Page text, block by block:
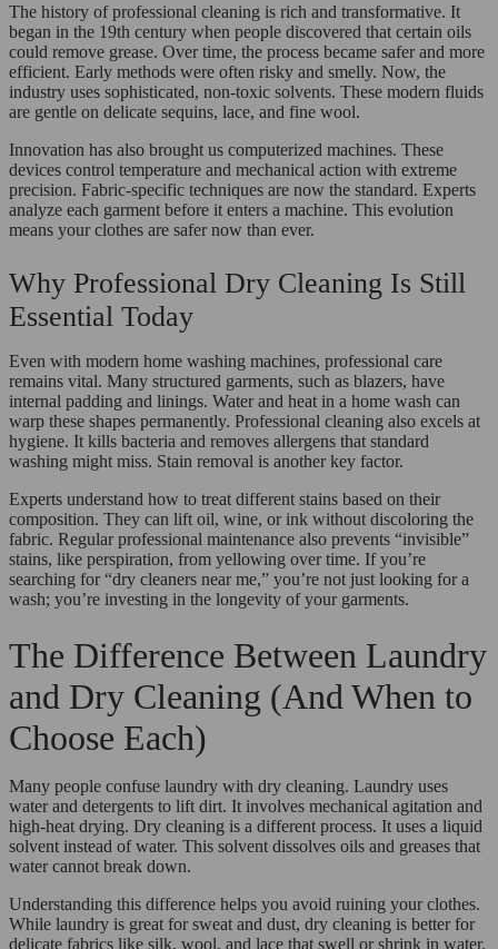
The history of professional cleaning is rich and transformative. It
began in the 19th century when people discovered that certain oils
could remove grease. Over time, the process became safer and more
efficient. Early methods were often risky and smelly. Now, the
industry uses sophisticated, non-toxic solvents. These modern fluids
are gentle on delicate sequins, lace, and fine wool.
Innovation has also brought us computerized machines. These
devices control temperature and mechanical action with extreme
precision. Fabric-specific techniques are now the standard. Experts
analyze each garment before it enters a machine. This evolution
means your clothes are safer now than ever.
Why Professional Dry Cleaning Is Still
Essential Today
Even with modern home washing machines, professional care
remains vital. Many structured garments, such as blazers, have
internal padding and linings. Water and heat in a home wash can
warp these shapes permanently. Professional cleaning also excels at
hygiene. It kills bacteria and removes allergens that standard
washing might miss. Stain removal is another key factor.
Experts understand how to treat different stains based on their
composition. They can lift oil, wine, or ink without discoloring the
fabric. Regular professional maintenance also prevents “invisible”
stains, like perspiration, from yellowing over time. If you’re
searching for “dry cleaners near me,” you’re not just looking for a
wash; you’re investing in the longevity of your garments.
The Difference Between Laundry
and Dry Cleaning (And When to
Choose Each)
Many people confuse laundry with dry cleaning. Laundry uses
water and detergents to lift dirt. It involves mechanical agitation and
high-heat drying. Dry cleaning is a different process. It uses a liquid
solvent instead of water. This solvent dissolves oils and greases that
water cannot break down.
Understanding this difference helps you avoid ruining your clothes.
While laundry is great for sweat and dust, dry cleaning is better for
delicate fabrics like silk, wool, and lace that swell or shrink in water.